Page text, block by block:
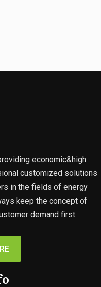
economic&high
customized solutions
in the fields of energy
keep the concept of
demand first.